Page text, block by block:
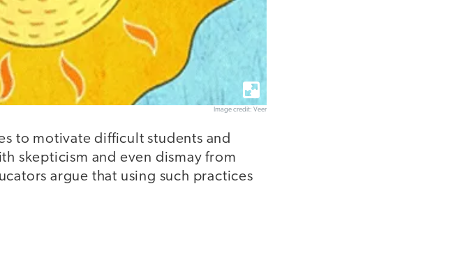
Image credit: Veer
to motivate difficult students and
skepticism and even dismay from
argue that using such practices